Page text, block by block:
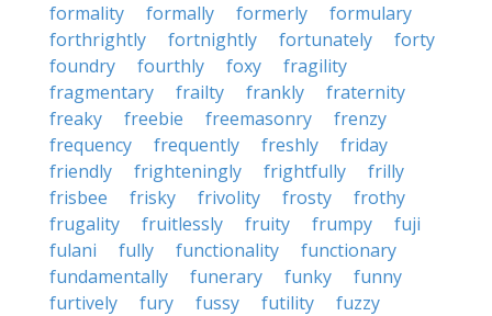
formality formally formerly
formulary
forthrightly
fortnightly fortunately
forty
foundry
fourthly foxy
fragility
fragmentary
frailty frankly
fraternity
freaky
freebie freemasonry
frenzy
frequency
frequently freshly
friday
friendly
frighteningly frightfully
frilly
frisbee
frisky frivolity frosty
frothy
frugality
fruitlessly fruity frumpy
fuji
fulani
fully functionality
functionary
fundamentally
funerary funky
funny
furtively
fury fussy futility
fuzzy